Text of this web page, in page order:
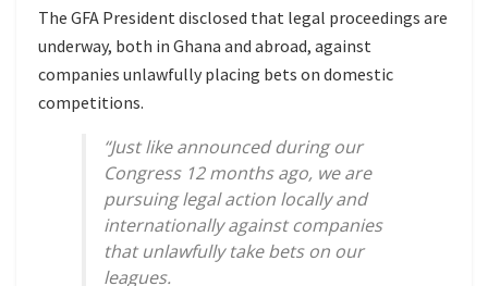
The GFA President disclosed that legal proceedings are
underway, both in Ghana and abroad, against
companies unlawfully placing bets on domestic
competitions.
“Just like announced during our
Congress 12 months ago, we are
pursuing legal action locally and
internationally against companies
that unlawfully take bets on our
leagues.